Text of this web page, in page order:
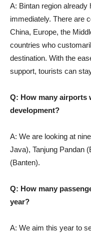
A: Bintan region
immediately. There are
China, Europe, the
countries who
destination. With the
support, tourists can
Q: How many airports
development?
A: We are looking at
Java), Tanjung Pandan
(Banten).
Q: How many
year?
A: We aim this year to